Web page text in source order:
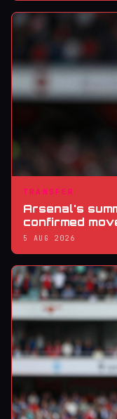
TRANSFER
Arsenal's
confirmed
5 AUG 2026